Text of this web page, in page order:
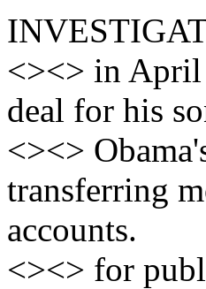
<><> in April
deal for his
<><>
transferring
accounts.
<><> for